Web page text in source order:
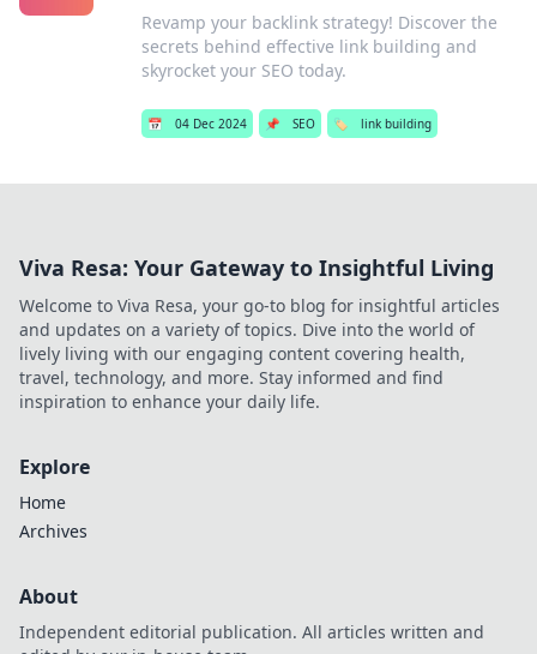
Revamp your backlink strategy! Discover the
secrets behind effective link building and
skyrocket your SEO today.
📅 04 Dec 2024 📌 SEO 🏷️ link building
Viva Resa: Your Gateway to Insightful Living
Welcome to Viva Resa, your go-to blog for insightful articles
and updates on a variety of topics. Dive into the world of
lively living with our engaging content covering health,
travel, technology, and more. Stay informed and find
inspiration to enhance your daily life.
Explore
Home
Archives
About
Independent editorial publication. All articles written and